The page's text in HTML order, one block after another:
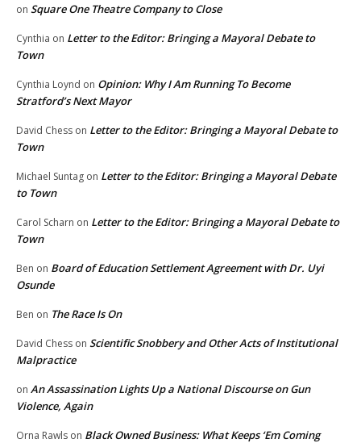
on Square One Theatre Company to Close
Cynthia on Letter to the Editor: Bringing a Mayoral Debate to
Town
Cynthia Loynd on Opinion: Why I Am Running To Become
Stratford’s Next Mayor
David Chess on Letter to the Editor: Bringing a Mayoral Debate to
Town
Michael Suntag on Letter to the Editor: Bringing a Mayoral Debate
to Town
Carol Scharn on Letter to the Editor: Bringing a Mayoral Debate to
Town
Ben on Board of Education Settlement Agreement with Dr. Uyi
Osunde
Ben on The Race Is On
David Chess on Scientific Snobbery and Other Acts of Institutional
Malpractice
on An Assassination Lights Up a National Discourse on Gun
Violence, Again
Orna Rawls on Black Owned Business: What Keeps ‘Em Coming